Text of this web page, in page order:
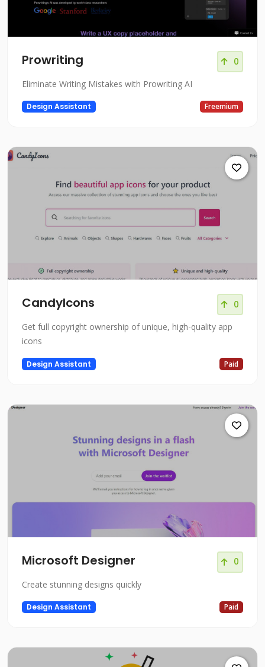
Prowriting 0
Eliminate Writing Mistakes with Prowriting AI
Design Assistant Freemium
CandyIcons 0
Get full copyright ownership of unique, high-quality app
icons
Design Assistant Paid
Microsoft Designer 0
Create stunning designs quickly
Design Assistant Paid